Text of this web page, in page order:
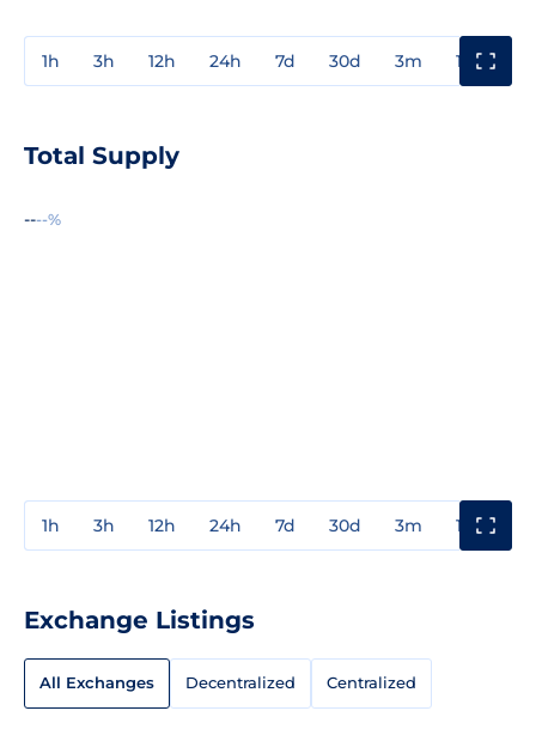
1h 3h 12h 24h 7d 30d 3m 1y
Total Supply
----%
1h 3h 12h 24h 7d 30d 3m 1y
Exchange Listings
All Exchanges Decentralized Centralized